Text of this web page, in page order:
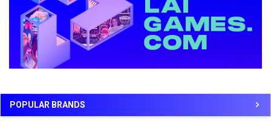
POPULAR BRANDS